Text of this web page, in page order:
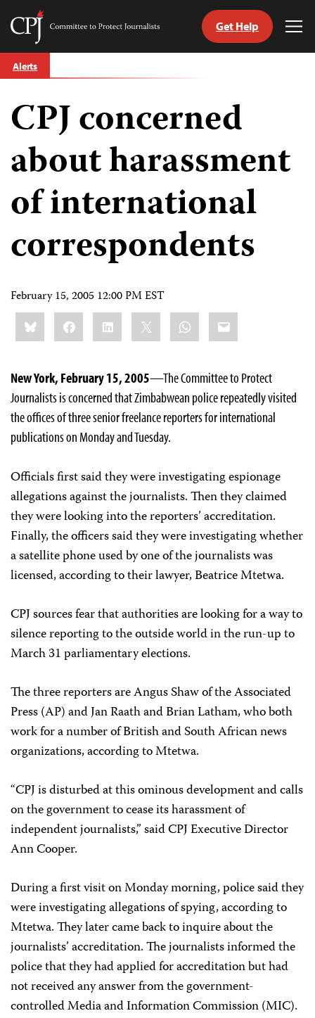
Skip
to
Committee
Journalists
Get Help
Alerts
CPJ concerned
about harassment
of international
correspondents
February 15, 2005 12:00 PM EST
Share
this:BlueskyFacebookLinkedIn WhatsApp
Email
New York, February 15, 2005—The Committee to Protect
Journalists is concerned that Zimbabwean police repeatedly visited
the offices of three senior freelance reporters for international
publications on Monday and Tuesday.
Officials first said they were investigating espionage
allegations against the journalists. Then they claimed
they were looking into the reporters’ accreditation.
Finally, the officers said they were investigating whether
a satellite phone used by one of the journalists was
licensed, according to their lawyer, Beatrice Mtetwa.
CPJ sources fear that authorities are looking for a way to
silence reporting to the outside world in the run-up to
March 31 parliamentary elections.
The three reporters are Angus Shaw of the Associated
Press (AP) and Jan Raath and Brian Latham, who both
work for a number of British and South African news
organizations, according to Mtetwa.
“CPJ is disturbed at this ominous development and calls
on the government to cease its harassment of
independent journalists,” said CPJ Executive Director
Ann Cooper.
During a first visit on Monday morning, police said they
were investigating allegations of spying, according to
Mtetwa. They later came back to inquire about the
journalists’ accreditation. The journalists informed the
police that they had applied for accreditation but had
not received any answer from the government-
controlled Media and Information Commission (MIC).